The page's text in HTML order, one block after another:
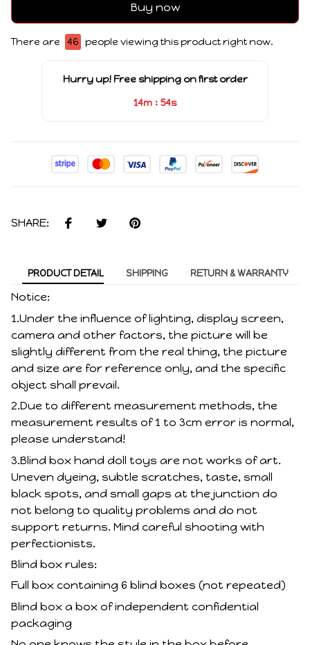
Buy now
There are 46 people viewing this product right now.
Hurry up! Free shipping on first order
14m : 54s
SHARE:
PRODUCT DETAIL SHIPPING RETURN & WARRANTY
Notice:
1.Under the influence of lighting, display screen,
camera and other factors, the picture will be
slightly different from the real thing, the picture
and size are for reference only, and the specific
object shall prevail.
2.Due to different measurement methods, the
measurement results of 1 to 3cm error is normal,
please understand!
3.Blind box hand doll toys are not works of art.
Uneven dyeing, subtle scratches, taste, small
black spots, and small gaps at the junction do
not belong to quality problems and do not
support returns. Mind careful shooting with
perfectionists.
Blind box rules:
Full box containing 6 blind boxes (not repeated)
Blind box a box of independent confidential
packaging